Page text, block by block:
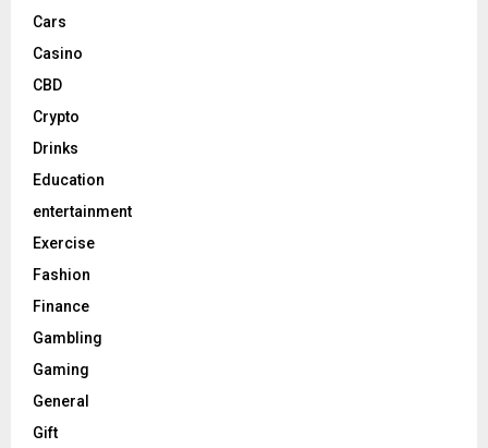
Cars
Casino
CBD
Crypto
Drinks
Education
entertainment
Exercise
Fashion
Finance
Gambling
Gaming
General
Gift